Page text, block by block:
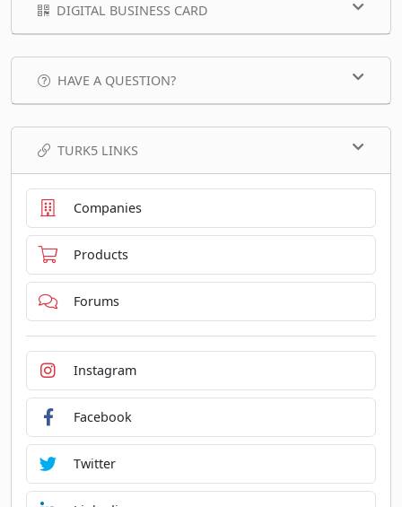
DIGITAL BUSINESS CARD
HAVE A QUESTION?
TURK5 LINKS
Companies
Products
Forums
Instagram
Facebook
Twitter